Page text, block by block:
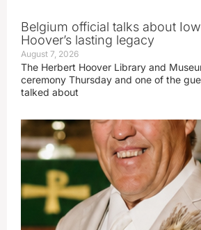
Belgium official talks about
Hoover’s lasting legacy
August 7, 2026
The Herbert Hoover Library and
ceremony Thursday and one of the
talked about